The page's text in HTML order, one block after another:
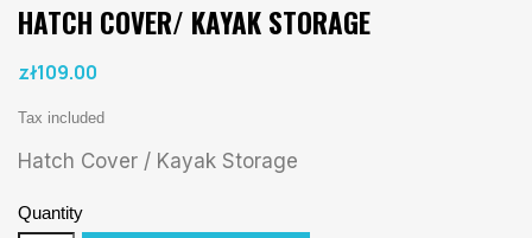
HATCH COVER/ KAYAK STORAGE
zł109.00
Tax included
Hatch Cover / Kayak Storage
Quantity